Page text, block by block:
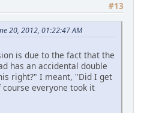
#13
20, 2012, 01:22:47 AM
is due to the fact that the
has an accidental double
right?" I meant, "Did I get
everyone took it